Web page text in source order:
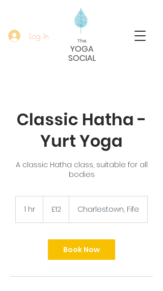
Log In The
YOGA
SOCIAL
Classic Hatha -
Yurt Yoga
A classic Hatha class, suitable for all
bodies
1 hr
pounds
£12 Charlestown, Fife
Book Now